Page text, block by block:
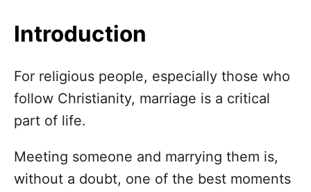
Introduction
For religious people, especially those who
follow Christianity, marriage is a critical
part of life.
Meeting someone and marrying them is,
without a doubt, one of the best moments